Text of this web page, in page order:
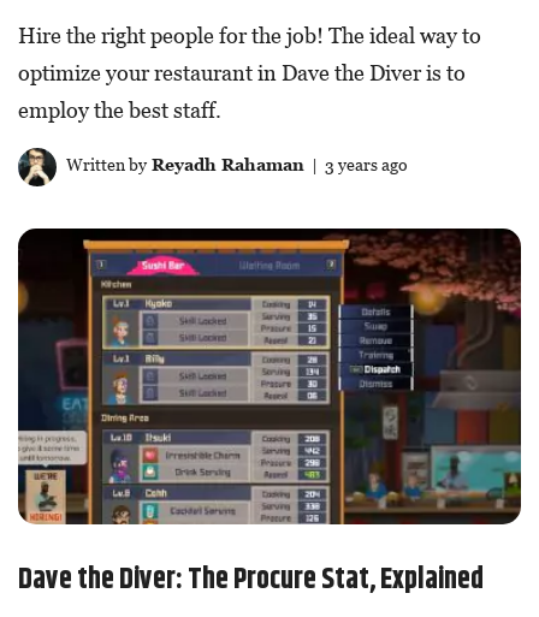
Hire the right people for the job! The ideal way to
optimize your restaurant in Dave the Diver is to
employ the best staff.
Written byReyadh Rahaman| 3 years ago
Dave the Diver: The Procure Stat, Explained